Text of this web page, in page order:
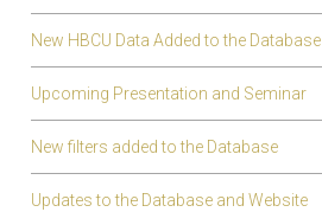
New HBCU Data Added to the Database
Upcoming Presentation and Seminar
New filters added to the Database
Updates to the Database and Website